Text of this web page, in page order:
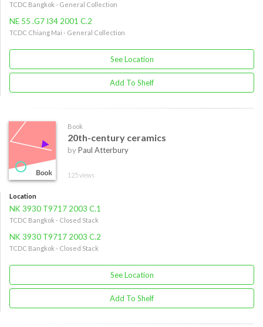
TCDC Bangkok - General Collection
NE 55 .G7 I34 2001 C.2
TCDC Chiang Mai - General Collection
See Location
Add To Shelf
Book
20th-century ceramics
byPaul Atterbury
125 views
Location
NK 3930 T9717 2003 C.1
TCDC Bangkok - Closed Stack
NK 3930 T9717 2003 C.2
TCDC Bangkok - Closed Stack
See Location
Add To Shelf